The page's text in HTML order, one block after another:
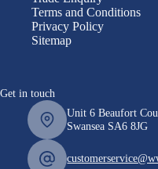
Terms and Conditions
Privacy Policy
Sitemap
Get in touch
Unit 6 Beaufort
Swansea SA6 8JG